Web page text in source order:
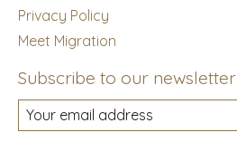
Privacy Policy
Meet Migration
Subscribe to our newsletter